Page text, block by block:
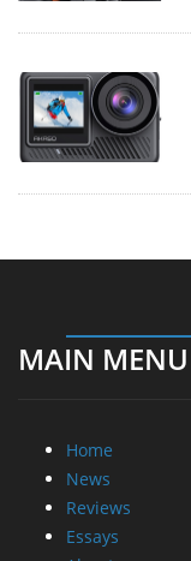
MAIN MENU
Home
News
Reviews
Essays